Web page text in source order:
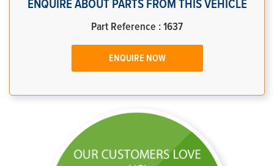
ENQUIRE ABOUT PARTS FROM THIS VEHICLE
Part Reference : 1637
ENQUIRE NOW